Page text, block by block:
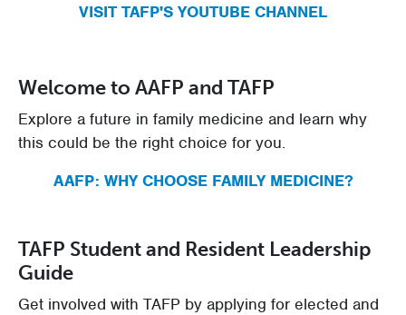
VISIT TAFP'S YOUTUBE CHANNEL
Welcome to AAFP and TAFP
Explore a future in family medicine and learn why
this could be the right choice for you.
AAFP: WHY CHOOSE FAMILY MEDICINE?
TAFP Student and Resident Leadership
Guide
Get involved with TAFP by applying for elected and